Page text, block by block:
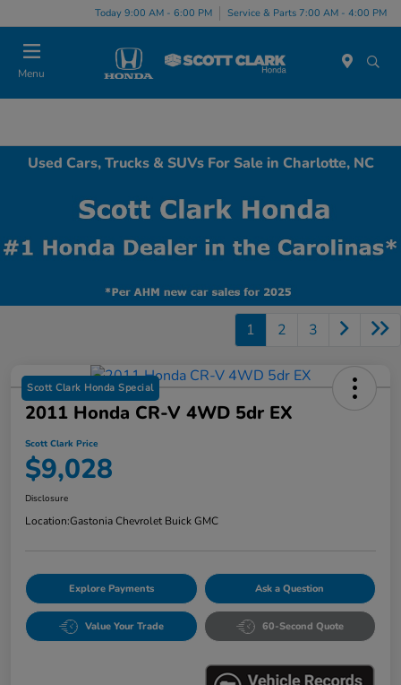
Today 9:00 AM - 6:00 PM Service & Parts 7:00 AM - 4:00 PM
Menu
Used Cars, Trucks & SUVs For Sale in Charlotte, NC
1 2 3
Scott Clark Honda Special
2011 Honda CR-V 4WD 5dr EX
Scott Clark Price
$9,028
Disclosure
Location:Gastonia Chevrolet Buick GMC
Explore Payments Ask a Question
Value Your Trade 60-Second Quote